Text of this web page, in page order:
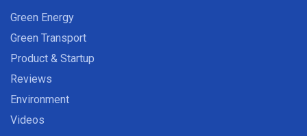
Green Energy
Green Transport
Product & Startup
Reviews
Environment
Videos